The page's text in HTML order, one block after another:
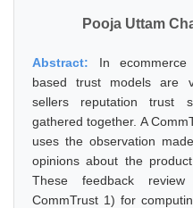
Pooja Uttam
Abstract: In
based trust models are
sellers reputation trust
gathered together. A
uses the observation
opinions about the
These feedback
CommTrust 1) for